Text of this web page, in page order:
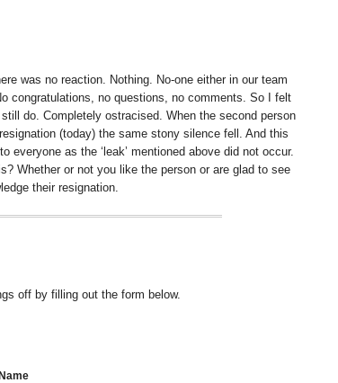
was no reaction. Nothing. No-one either in our team
congratulations, no questions, no comments. So I felt
do. Completely ostracised. When the second person
(today) the same stony silence fell. And this
everyone as the ‘leak’ mentioned above did not occur.
Whether or not you like the person or are glad to see
their resignation.
off by filling out the form below.